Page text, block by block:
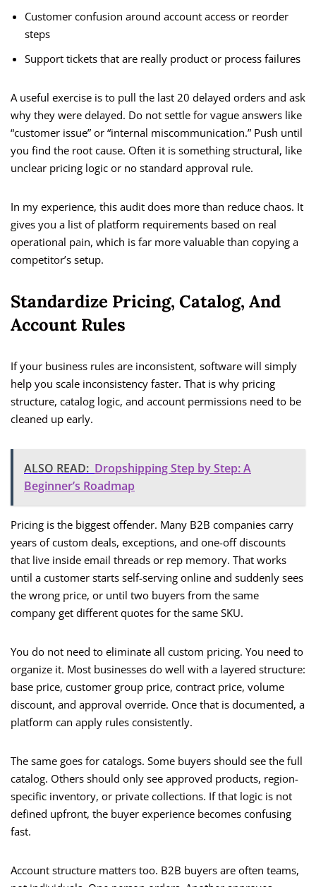
Customer confusion around account access or reorder
steps
Support tickets that are really product or process failures
A useful exercise is to pull the last 20 delayed orders and ask
why they were delayed. Do not settle for vague answers like
“customer issue” or “internal miscommunication.” Push until
you find the root cause. Often it is something structural, like
unclear pricing logic or no standard approval rule.
In my experience, this audit does more than reduce chaos. It
gives you a list of platform requirements based on real
operational pain, which is far more valuable than copying a
competitor’s setup.
Standardize Pricing, Catalog, And
Account Rules
If your business rules are inconsistent, software will simply
help you scale inconsistency faster. That is why pricing
structure, catalog logic, and account permissions need to be
cleaned up early.
ALSO READ: Dropshipping Step by Step: A
Beginner’s Roadmap
Pricing is the biggest offender. Many B2B companies carry
years of custom deals, exceptions, and one-off discounts
that live inside email threads or rep memory. That works
until a customer starts self-serving online and suddenly sees
the wrong price, or until two buyers from the same
company get different quotes for the same SKU.
You do not need to eliminate all custom pricing. You need to
organize it. Most businesses do well with a layered structure:
base price, customer group price, contract price, volume
discount, and approval override. Once that is documented, a
platform can apply rules consistently.
The same goes for catalogs. Some buyers should see the full
catalog. Others should only see approved products, region-
specific inventory, or private collections. If that logic is not
defined upfront, the buyer experience becomes confusing
fast.
Account structure matters too. B2B buyers are often teams,